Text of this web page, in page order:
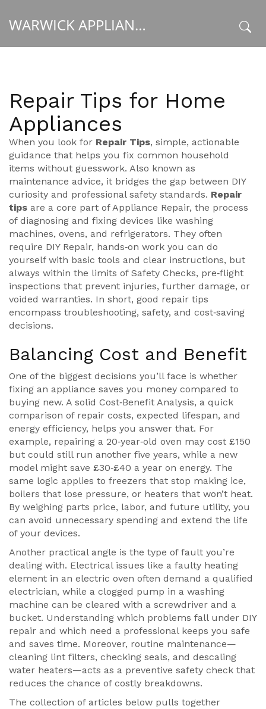
WARWICK APPLIANCE FIXERS
Repair Tips for Home
Appliances
When you look for Repair Tips, simple, actionable
guidance that helps you fix common household
items without guesswork. Also known as
maintenance advice, it bridges the gap between DIY
curiosity and professional safety standards. Repair
tips are a core part ofAppliance Repair, the process
of diagnosing and fixing devices like washing
machines, ovens, and refrigerators. They often
require DIY Repair, hands‑on work you can do
yourself with basic tools and clear instructions, but
always within the limits of Safety Checks, pre‑flight
inspections that prevent injuries, further damage, or
voided warranties. In short, good repair tips
encompass troubleshooting, safety, and cost‑saving
decisions.
Balancing Cost and Benefit
One of the biggest decisions you’ll face is whether
fixing an appliance saves you money compared to
buying new. A solid Cost‑Benefit Analysis, a quick
comparison of repair costs, expected lifespan, and
energy efficiency, helps you answer that. For
example, repairing a 20‑year‑old oven may cost £150
but could still run another five years, while a new
model might save £30‑£40 a year on energy. The
same logic applies to freezers that stop making ice,
boilers that lose pressure, or heaters that won’t heat.
By weighing parts price, labor, and future utility, you
can avoid unnecessary spending and extend the life
of your devices.
Another practical angle is the type of fault you’re
dealing with. Electrical issues like a faulty heating
element in an electric oven often demand a qualified
electrician, while a clogged pump in a washing
machine can be cleared with a screwdriver and a
bucket. Understanding which problems fall under DIY
repair and which need a professional keeps you safe
and saves time. Moreover, routine maintenance—
cleaning lint filters, checking seals, and descaling
water heaters—acts as a preventive safety check that
reduces the chance of costly breakdowns.
The collection of articles below pulls together